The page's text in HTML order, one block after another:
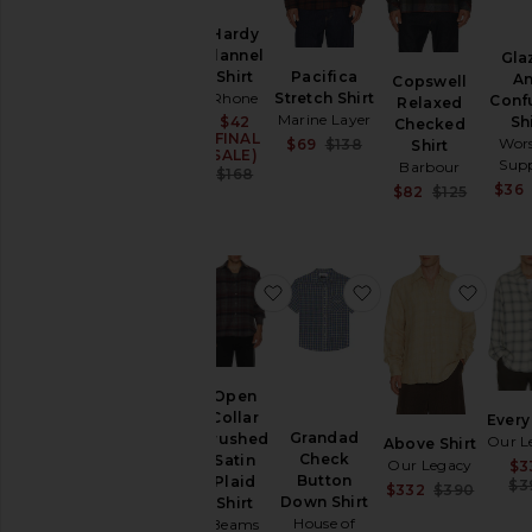
Hardy
Flannel
Shirt
Rhone
Sale price:
$42
(FINAL
SALE)
$168
Pacifica
Stretch Shirt
Marine Layer
Sale price:
$69
Previous price:
$138
Copswell
Relaxed
Checked
Shirt
Barbour
Sale
$82 $125
$36
Open
Collar
Brushed
Satin
Plaid
Shirt
Beams
favorite Open Collar Brushed
Grandad
Check
Button
Down Shirt
House of
favorite Grandad
Above Shirt
Our Legacy
Sale
$332 $390
Our